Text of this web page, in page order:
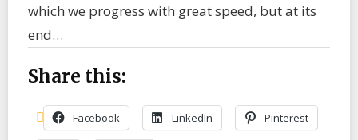
which we progress with great speed, but at its
end…
Share this:
Facebook LinkedIn Pinterest